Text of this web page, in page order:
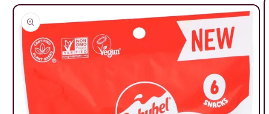
product
information